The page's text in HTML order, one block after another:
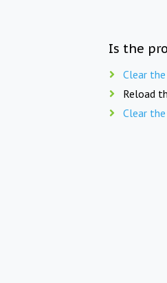
Is the
Clear
Reload
Clear